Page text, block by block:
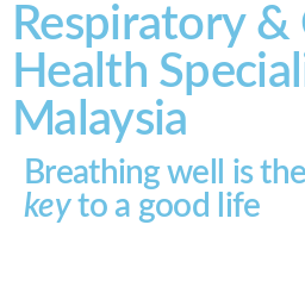
Respiratory &
Health
Malaysia
Breathing well is the
keyto a good life